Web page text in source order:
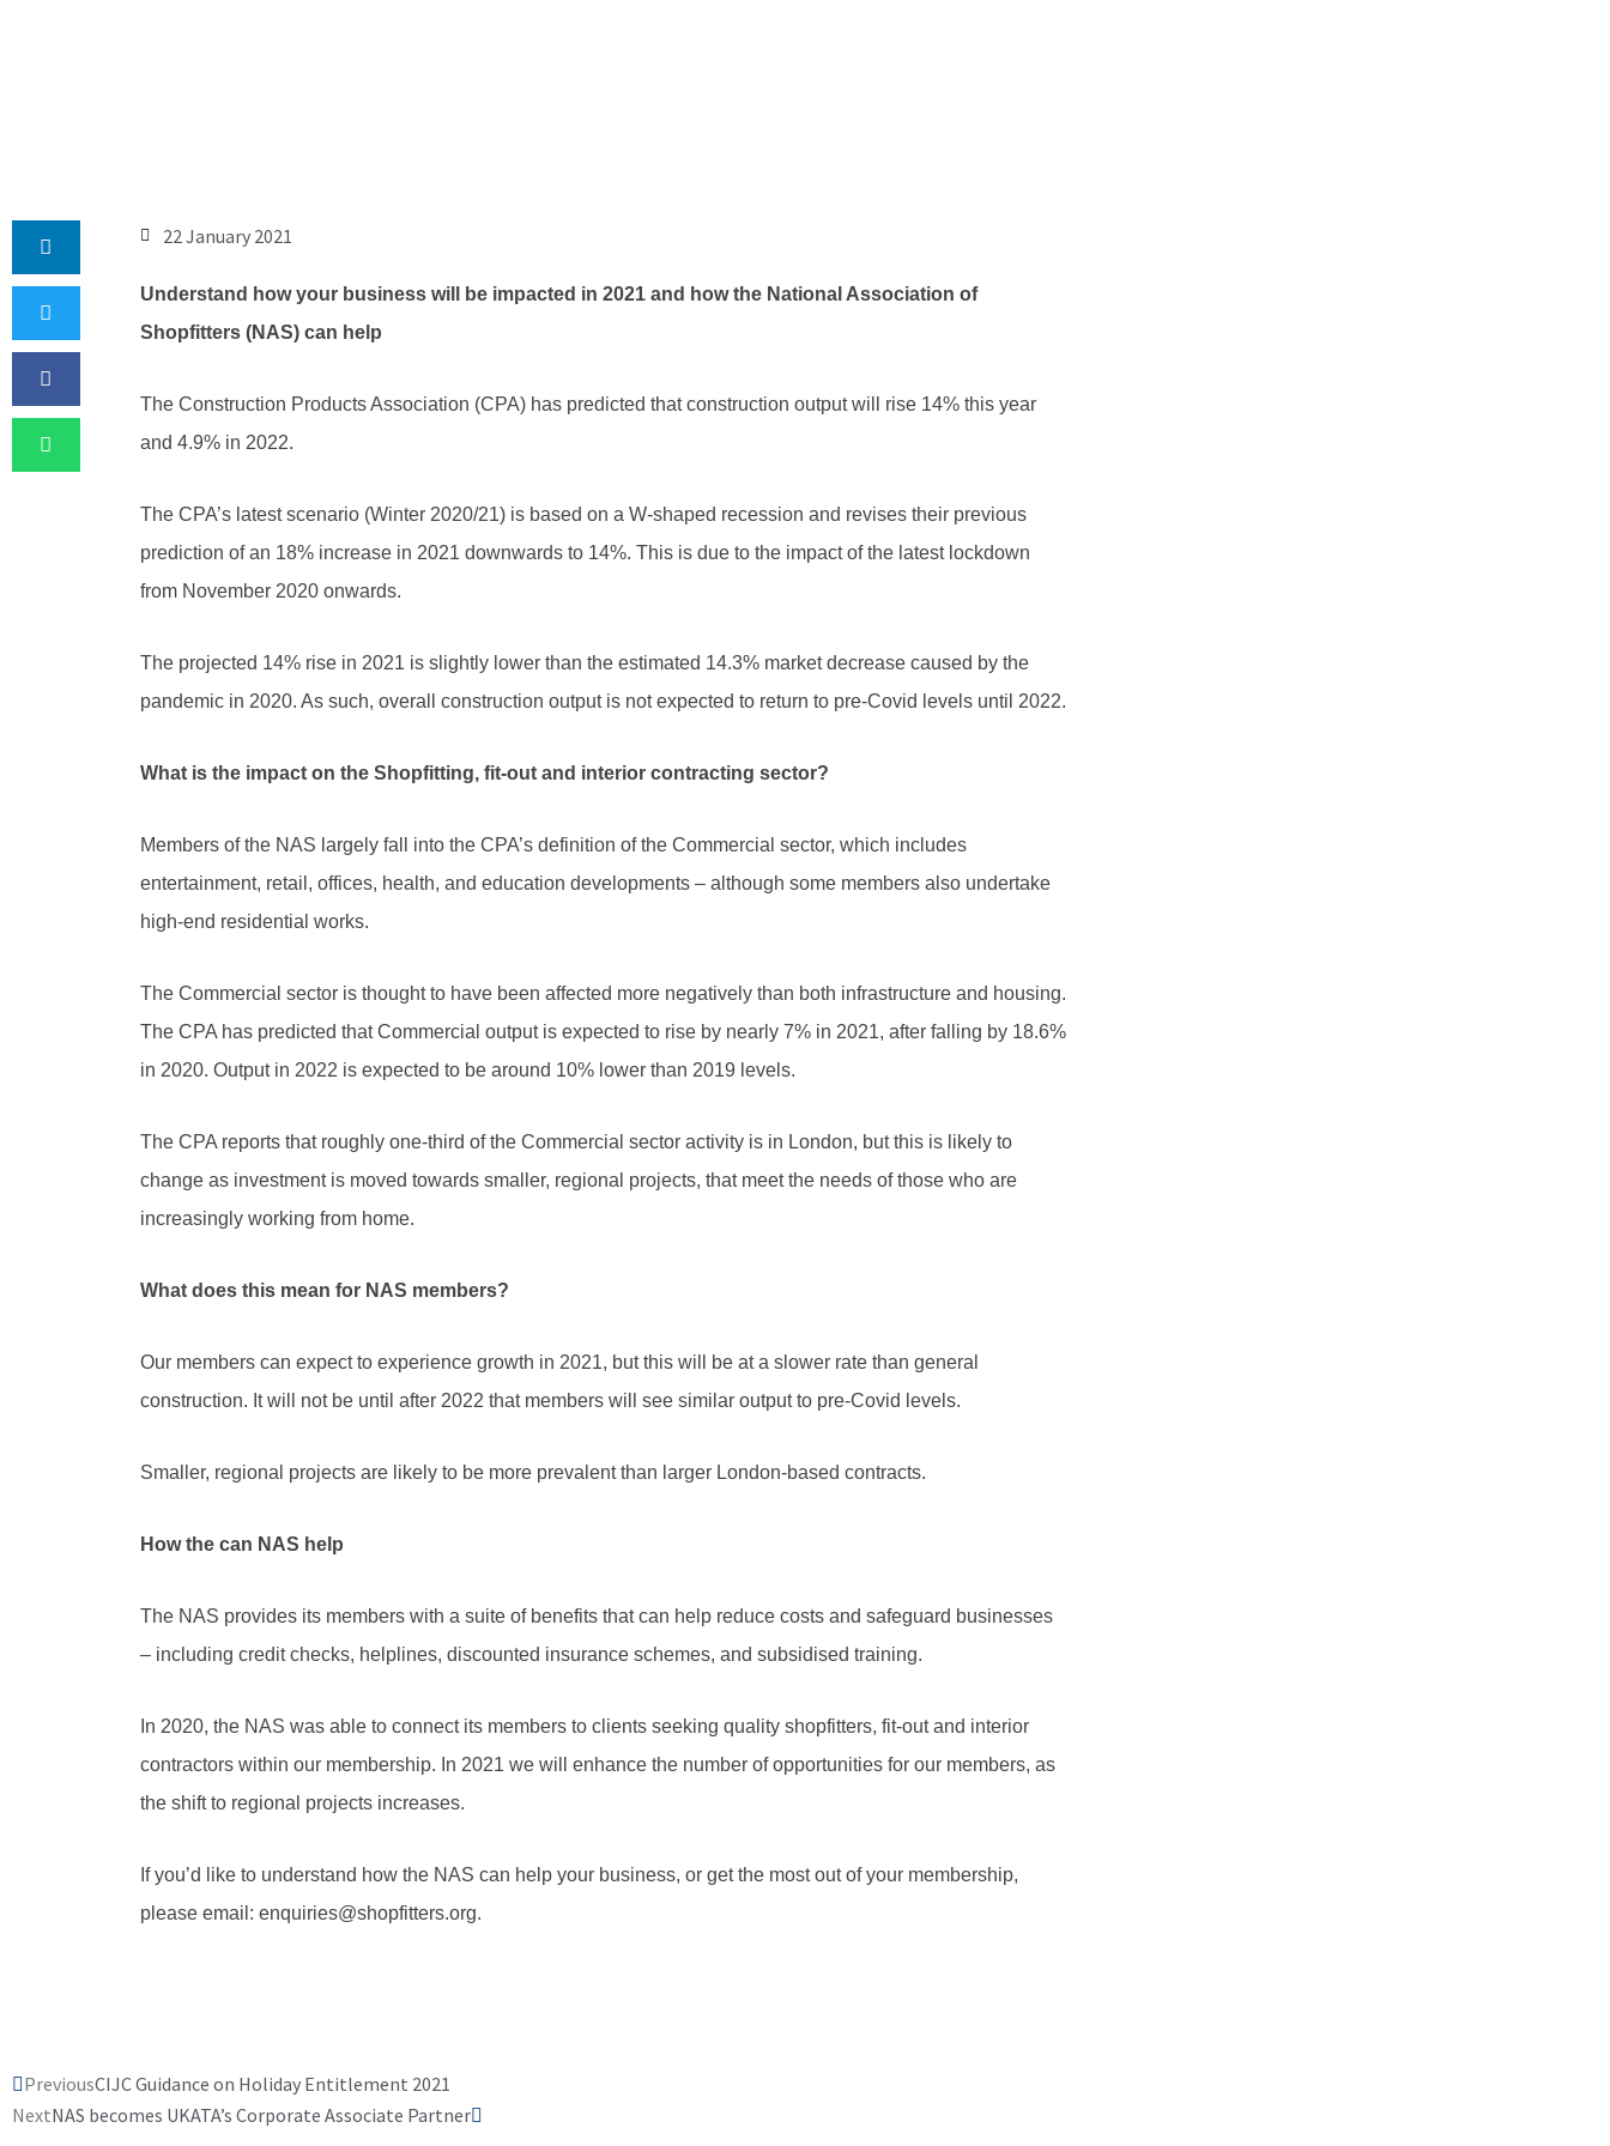
22 January 2021
Understand how your business will be impacted in 2021 and how the National Association of
Shopfitters (NAS) can help
The Construction Products Association (CPA) has predicted that construction output will rise 14% this year
and 4.9% in 2022.
The CPA’s latest scenario (Winter 2020/21) is based on a W-shaped recession and revises their previous
prediction of an 18% increase in 2021 downwards to 14%. This is due to the impact of the latest lockdown
from November 2020 onwards.
The projected 14% rise in 2021 is slightly lower than the estimated 14.3% market decrease caused by the
pandemic in 2020. As such, overall construction output is not expected to return to pre-Covid levels until 2022.
What is the impact on the Shopfitting, fit-out and interior contracting sector?
Members of the NAS largely fall into the CPA’s definition of the Commercial sector, which includes
entertainment, retail, offices, health, and education developments – although some members also undertake
high-end residential works.
The Commercial sector is thought to have been affected more negatively than both infrastructure and housing.
The CPA has predicted that Commercial output is expected to rise by nearly 7% in 2021, after falling by 18.6%
in 2020. Output in 2022 is expected to be around 10% lower than 2019 levels.
The CPA reports that roughly one-third of the Commercial sector activity is in London, but this is likely to
change as investment is moved towards smaller, regional projects, that meet the needs of those who are
increasingly working from home.
What does this mean for NAS members?
Our members can expect to experience growth in 2021, but this will be at a slower rate than general
construction. It will not be until after 2022 that members will see similar output to pre-Covid levels.
Smaller, regional projects are likely to be more prevalent than larger London-based contracts.
How the can NAS help
The NAS provides its members with a suite of benefits that can help reduce costs and safeguard businesses
– including credit checks, helplines, discounted insurance schemes, and subsidised training.
In 2020, the NAS was able to connect its members to clients seeking quality shopfitters, fit-out and interior
contractors within our membership. In 2021 we will enhance the number of opportunities for our members, as
the shift to regional projects increases.
If you’d like to understand how the NAS can help your business, or get the most out of your membership,
please email: enquiries@shopfitters.org.
Prev
PreviousCIJC Guidance on Holiday Entitlement 2021
NextNAS becomes UKATA’s Corporate Associate Partner